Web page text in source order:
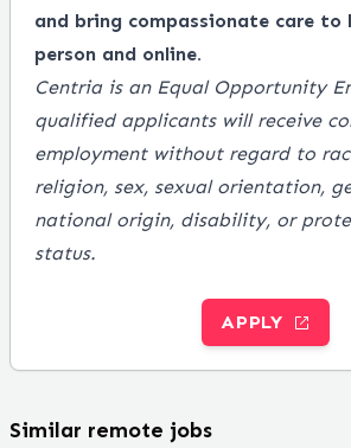
and bring compassionate care to
person and online.
Centria is an Equal Opportunity
qualified applicants will receive
employment without regard to
religion, sex, sexual orientation,
national origin, disability, or
status.
APPLY
Similar remote jobs